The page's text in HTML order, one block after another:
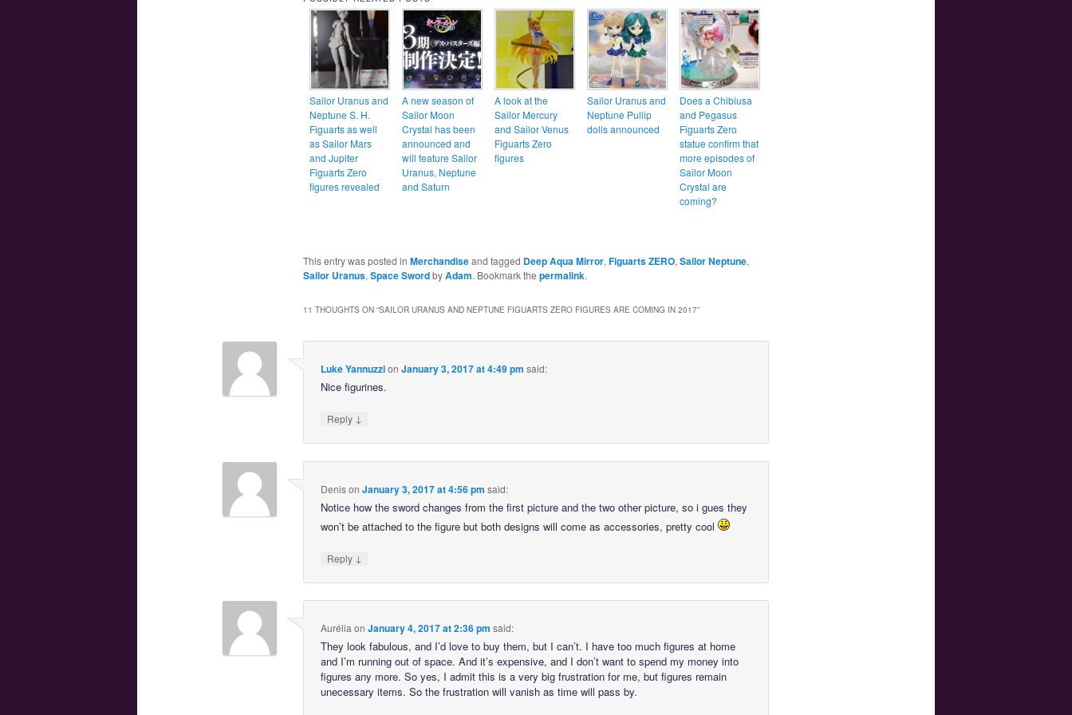
Sailor Uranus and
Neptune S. H.
Figuarts as well
as Sailor Mars
and Jupiter
Figuarts Zero
figures revealed
A new season of
Sailor Moon
Crystal has been
announced and
will feature Sailor
Uranus, Neptune
and Saturn
A look at the
Sailor Mercury
and Sailor Venus
Figuarts Zero
figures
Sailor Uranus and
Neptune Pullip
dolls announced
Does a Chibiusa
and Pegasus
Figuarts Zero
statue confirm that
more episodes of
Sailor Moon
Crystal are
coming?
This entry was posted in Merchandiseand tagged Deep Aqua Mirror, Figuarts ZERO, Sailor Neptune,
Sailor Uranus, Space SwordbyAdam. Bookmark the permalink.
11 THOUGHTS ON “SAILOR URANUS AND NEPTUNE FIGUARTS ZERO FIGURES ARE COMING IN 2017”
Luke Yannuzzion January 3, 2017 at 4:49 pm said:
Nice figurines.
Reply ↓
Denison January 3, 2017 at 4:56 pm said:
Notice how the sword changes from the first picture and the two other picture, so i gues they
won’t be attached to the figure but both designs will come as accessories, pretty cool
Reply ↓
Auréliaon January 4, 2017 at 2:36 pm said:
They look fabulous, and I’d love to buy them, but I can’t. I have too much figures at home
and I’m running out of space. And it’s expensive, and I don’t want to spend my money into
figures any more. So yes, I admit this is a very big frustration for me, but figures remain
unecessary items. So the frustration will vanish as time will pass by.